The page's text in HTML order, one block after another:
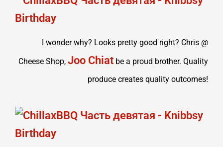
I wonder why? Looks pretty good right? Chris @
Cheese Shop, Joo Chiat be a proud brother. Quality
produce creates quality outcomes!